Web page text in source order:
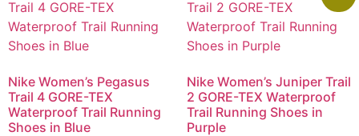
Nike Women’s Pegasus
Trail 4 GORE-TEX
Waterproof Trail Running
Shoes in Blue
Nike Women’s Juniper Trail
2 GORE-TEX Waterproof
Trail Running Shoes in
Purple